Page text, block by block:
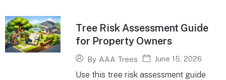
Tree Risk Assessment Guide
for Property Owners
By AAA Trees June 15, 2026
Use this tree risk assessment guide